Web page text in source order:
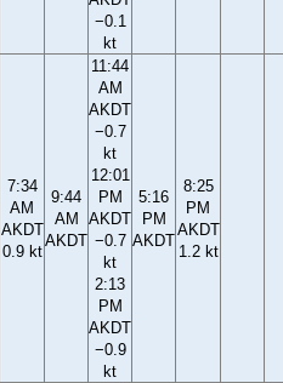
−0.1
kt
7:34
AM
AKDT
0.9 kt
9:44
AM
AKDT
11:44
AM
AKDT
−0.7
kt
12:01
PM
AKDT
−0.7
kt
2:13
PM
AKDT
−0.9
kt
5:16
PM
AKDT
8:25
PM
AKDT
1.2 kt